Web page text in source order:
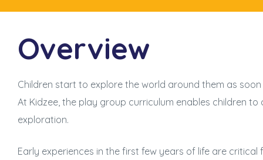
Overview
Children start to explore the world around them as
At Kidzee, the play group curriculum enables children to
exploration.
Early experiences in the first few years of life are